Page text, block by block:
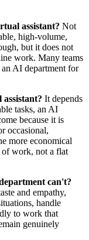
assistant? Not
high-volume,
but it does not
work. Many teams
AI department for
It depends
tasks, an AI
because it is
occasional,
more economical
of work, not a flat
can't?
and empathy,
handle
to work that
genuinely